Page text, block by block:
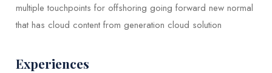
multiple touchpoints for offshoring going forward new normal
that has cloud content from generation cloud solution
Experiences